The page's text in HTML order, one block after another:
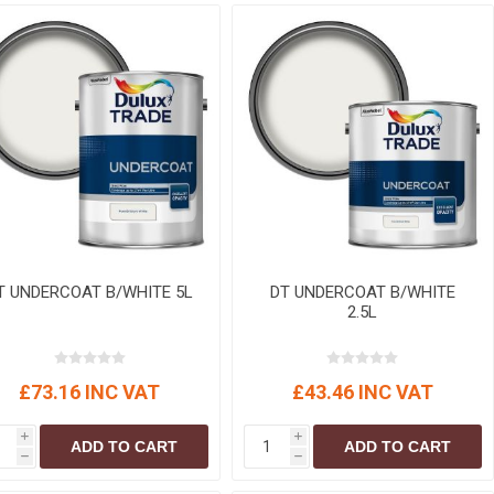
Decorative Concrete Walling
Edgings
Natural Stone Walling
Steps, Copings & Pier Caps
Building Silicones & Sealants
Fire Rated Sealants
General Purpose Sealants
Glazing & Frame Sealants
Putty
Roofing Sealants
UNDERCOAT B/WHITE 5L
£73.16 INC VAT
i
h
ADD TO CART
DT UNDERCOAT B/WHITE
2.5L
£43.46 INC VAT
i
h
ADD TO CART